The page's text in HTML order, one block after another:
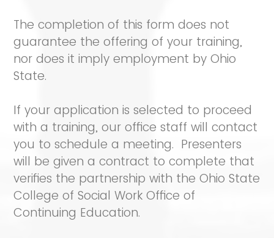
The completion of this form does not
guarantee the offering of your training,
nor does it imply employment by Ohio
State.
If your application is selected to proceed
with a training, our office staff will contact
you to schedule a meeting. Presenters
will be given a contract to complete that
verifies the partnership with the Ohio State
College of Social Work Office of
Continuing Education.